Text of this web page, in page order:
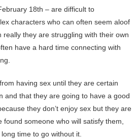
18th – are difficult to
characters who can often seem aloof
they are struggling with their own
have a hard time connecting with
having sex until they are certain
and that they are going to have a good
they don’t enjoy sex but they are
someone who will satisfy them,
time to go without it.